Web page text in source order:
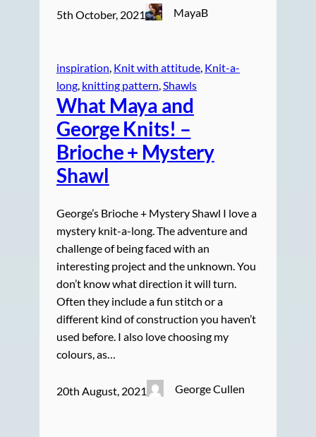
5th October, 2021 MayaB
inspiration, Knit with attitude, Knit-a-
long, knitting pattern, Shawls
What Maya and
George Knits! –
Brioche + Mystery
Shawl
George’s Brioche + Mystery Shawl I love a
mystery knit-a-long. The adventure and
challenge of being faced with an
interesting project and the unknown. You
don’t know what direction it will turn.
Often they include a fun stitch or a
different kind of construction you haven’t
used before. I also love choosing my
colours, as…
20th August, 2021 George Cullen